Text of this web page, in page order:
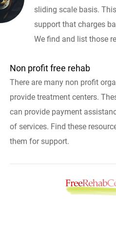
sliding scale basis.
support that charges
We find and list those
Non profit free rehab
There are many non profit
provide treatment centers.
can provide payment
of services. Find these
them for support.